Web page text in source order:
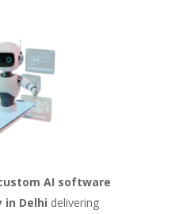
AI software
in Delhi delivering